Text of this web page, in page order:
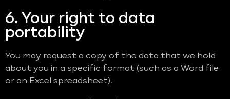
6. Your right to data
portability
You may request a copy of the data that we hold
about you in a specific format (such as a Word file
or an Excel spreadsheet).